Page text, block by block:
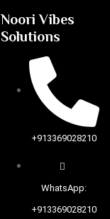
Noori Vibes
Solutions
+913369028210
WhatsApp:
+913369028210